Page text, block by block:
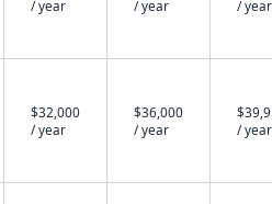
/ year
/ year
/ year
$32,000
/ year
$36,000
/ year
/ year